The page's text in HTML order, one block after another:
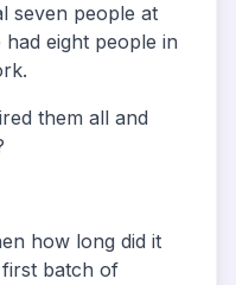
seven people at
eight people in
them all and
how long did it
batch of